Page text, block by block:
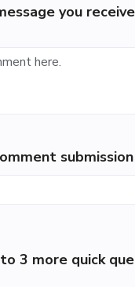
you
submission
3 more quick